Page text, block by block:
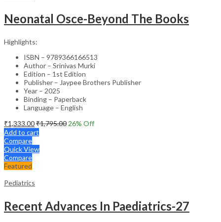
Neonatal Osce-Beyond The Books
Highlights:
ISBN – 9789366166513
Author – Srinivas Murki
Edition – 1st Edition
Publisher – Jaypee Brothers Publisher
Year – 2025
Binding – Paperback
Language – English
₹1,333.00₹1,795.00 26% Off
Add to cart
Compare
Quick View
Compare
Featured
Pediatrics
Recent Advances In Paediatrics-27